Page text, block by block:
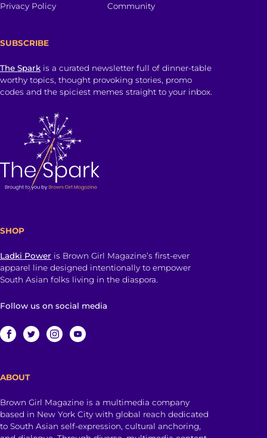
Privacy Policy Community
SUBSCRIBE
The Spark is a curated newsletter full of dinner-table
worthy topics, thought provoking stories, promo
codes and the spiciest memes straight to your inbox.
SHOP
Ladki Power is Brown Girl Magazine’s first-ever
apparel line designed intentionally to empower
South Asian folks living in the diaspora.
Follow us on social media
ABOUT
Brown Girl Magazine is a multimedia company
based in New York City with global reach dedicated
to South Asian self-expression, cultural anchoring,